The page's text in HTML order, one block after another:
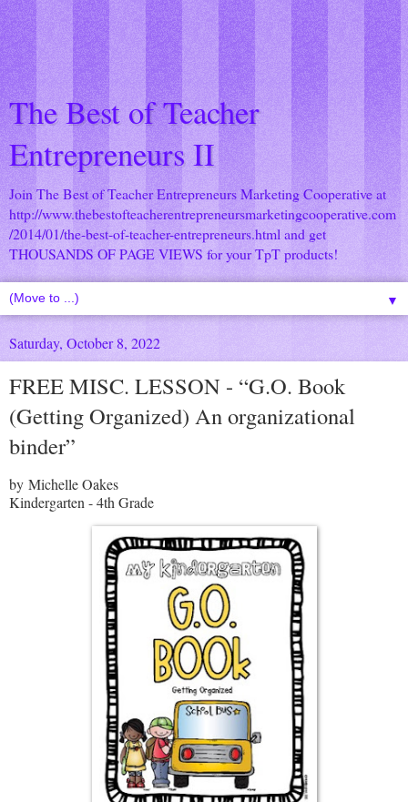
The Best of Teacher
Entrepreneurs II
Join The Best of Teacher Entrepreneurs Marketing Cooperative at
http://www.thebestofteacherentrepreneursmarketingcooperative.com
/2014/01/the-best-of-teacher-entrepreneurs.html and get
THOUSANDS OF PAGE VIEWS for your TpT products!
▼
Saturday, October 8, 2022
FREE MISC. LESSON - “G.O. Book
(Getting Organized) An organizational
binder”
by Michelle Oakes
Kindergarten - 4th Grade